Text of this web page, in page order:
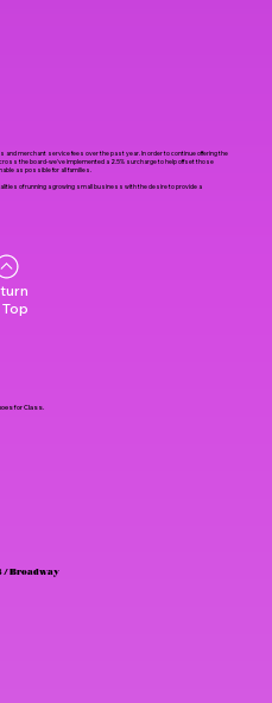
merchant service fees over the past year. In order to continue offering the
the board-we've implemented a 2.5% surcharge to help offset those
as possible for all families.
of running a growing small business with the desire to provide a
for Class.
/ Broadway